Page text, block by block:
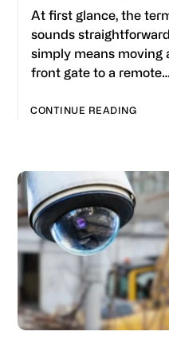
At first glance, the
sounds
simply means moving
front gate to a remote…
CONTINUE READING